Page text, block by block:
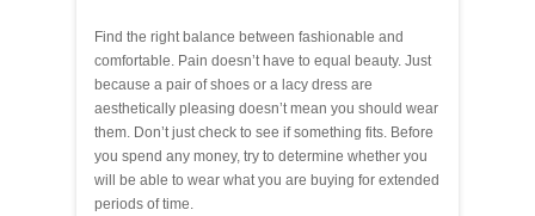
Find the right balance between fashionable and
comfortable. Pain doesn’t have to equal beauty. Just
because a pair of shoes or a lacy dress are
aesthetically pleasing doesn’t mean you should wear
them. Don’t just check to see if something fits. Before
you spend any money, try to determine whether you
will be able to wear what you are buying for extended
periods of time.